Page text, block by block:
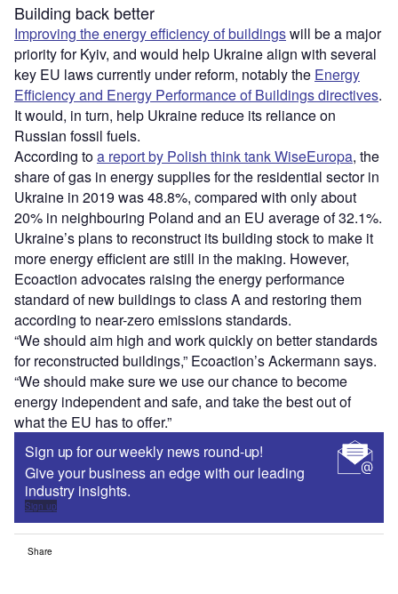
Building back better
Improving the energy efficiency of buildingswill be a major
priority for Kyiv, and would help Ukraine align with several
key EU laws currently under reform, notably the Energy
Efficiency and Energy Performance of Buildings directives.
It would, in turn, help Ukraine reduce its reliance on
Russian fossil fuels.
According toa report by Polish think tank WiseEuropa, the
share of gas in energy supplies for the residential sector in
Ukraine in 2019 was 48.8%, compared with only about
20% in neighbouring Poland and an EU average of 32.1%.
Ukraine’s plans to reconstruct its building stock to make it
more energy efficient are still in the making. However,
Ecoaction advocates raising the energy performance
standard of new buildings to class A and restoring them
according to near-zero emissions standards.
“We should aim high and work quickly on better standards
for reconstructed buildings,” Ecoaction’s Ackermann says.
“We should make sure we use our chance to become
energy independent and safe, and take the best out of
what the EU has to offer.”
Sign up for our weekly news round-up!
Give your business an edge with our leading
industry insights.
Sign up
Share